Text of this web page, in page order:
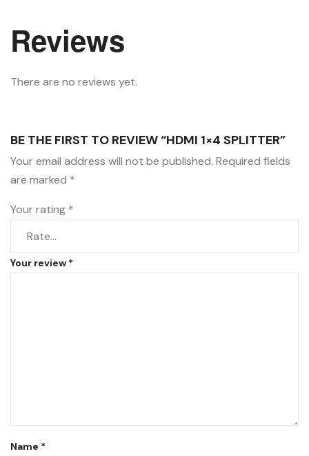
Reviews
There are no reviews yet.
BE THE FIRST TO REVIEW “HDMI 1×4 SPLITTER”
Your email address will not be published. Required fields
are marked *
Your rating *
Your review *
Name *